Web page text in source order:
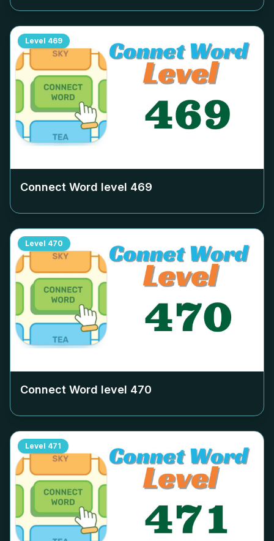
Level 469
Connect Word level 469
Level 470
Connect Word level 470
Level 471